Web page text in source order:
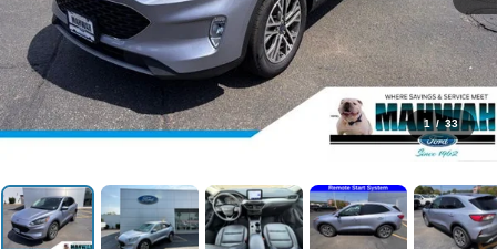
1 / 33